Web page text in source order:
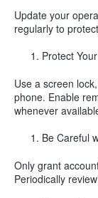
Update your
regularly to
Protect
Use a screen
phone. Enable
whenever
Be Careful
Only grant
Periodically